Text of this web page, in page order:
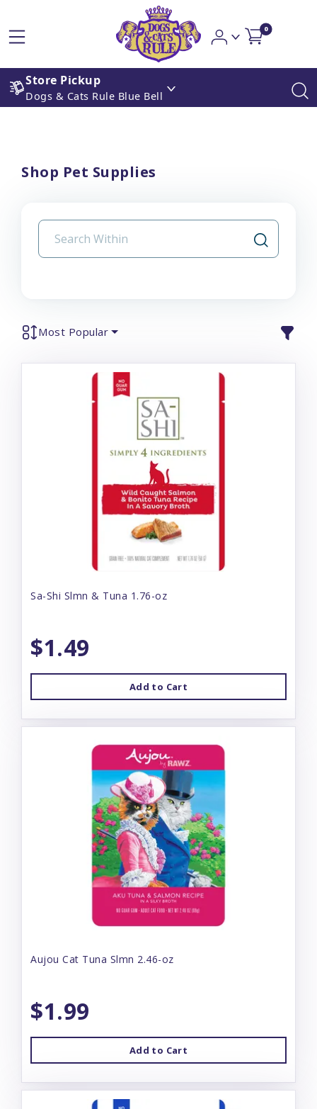
0
Store Pickup
Dogs & Cats Rule Blue Bell
Shop Pet Supplies
Most Popular
Sa-Shi Slmn & Tuna 1.76-oz
$1.49
Add to Cart
Aujou Cat Tuna Slmn 2.46-oz
$1.99
Add to Cart